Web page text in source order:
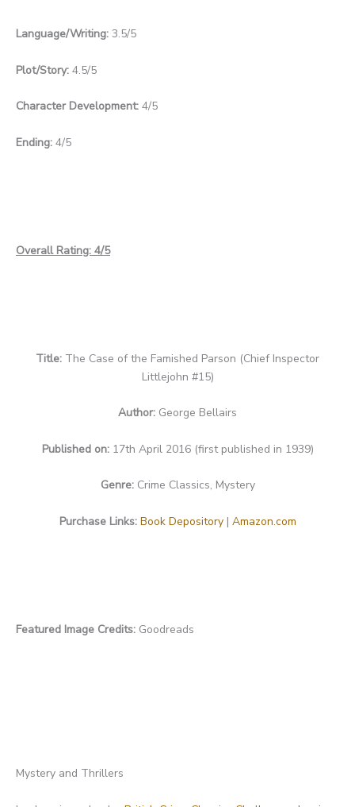
Language/Writing: 3.5/5
Plot/Story: 4.5/5
Character Development: 4/5
Ending: 4/5
Overall Rating: 4/5
Title: The Case of the Famished Parson (Chief Inspector
Littlejohn #15)
Author: George Bellairs
Published on:17th April 2016 (first published in 1939)
Genre:Crime Classics, Mystery
Purchase Links: Book Depository| Amazon.com
Featured Image Credits: Goodreads
Mystery and Thrillers